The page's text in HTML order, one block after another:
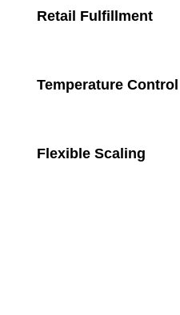
Retail Fulfillment
Temperature Control
Flexible Scaling